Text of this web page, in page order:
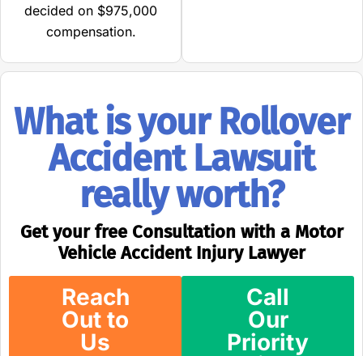
decided on $975,000
compensation.
What is your Rollover
Accident Lawsuit
really worth?
Get your free Consultation with a Motor
Vehicle Accident Injury Lawyer
Reach
Out to
Us
Call
Our
Priority